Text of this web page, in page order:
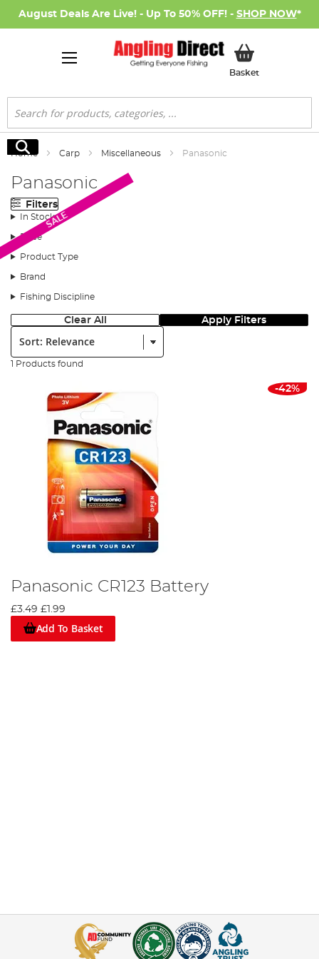
August Deals Are Live! - Up To 50% OFF! - SHOP NOW*
BasketMy Basket
Search
Search
Home Carp Miscellaneous Panasonic
Panasonic
Filters
In Stock
Price
Product Type
Brand
Fishing Discipline
Clear All Apply Filters
Sort:
1 Products found
SALE
-42%
Panasonic CR123 Battery
£3.49 £1.99
Add To Basket